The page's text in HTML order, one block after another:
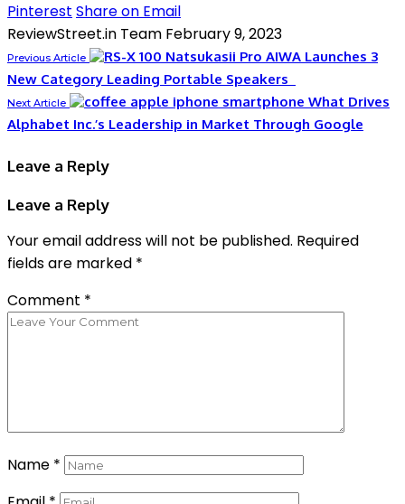
Pinterest Share on Email
ReviewStreet.in Team February 9, 2023
Previous Article
AIWA Launches 3
New Category Leading Portable Speakers
Next Article
What Drives
Alphabet Inc.’s Leadership in Market Through Google
Leave a Reply
Leave a Reply
Your email address will not be published. Required
fields are marked *
Comment *
Name *